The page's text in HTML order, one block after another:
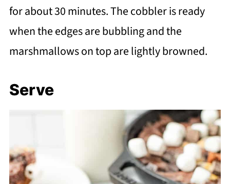
for about 30 minutes. The cobbler is ready
when the edges are bubbling and the
marshmallows on top are lightly browned.
Serve